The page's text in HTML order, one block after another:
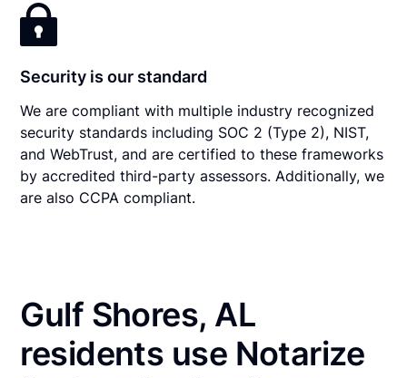
Security is our standard
We are compliant with multiple industry recognized
security standards including SOC 2 (Type 2), NIST,
and WebTrust, and are certified to these frameworks
by accredited third-party assessors. Additionally, we
are also CCPA compliant.
Gulf Shores, AL
residents use Notarize